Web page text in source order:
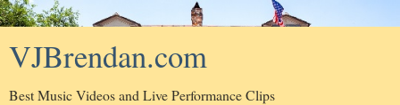
VJBrendan.com
Best Music Videos and Live Performance Clips